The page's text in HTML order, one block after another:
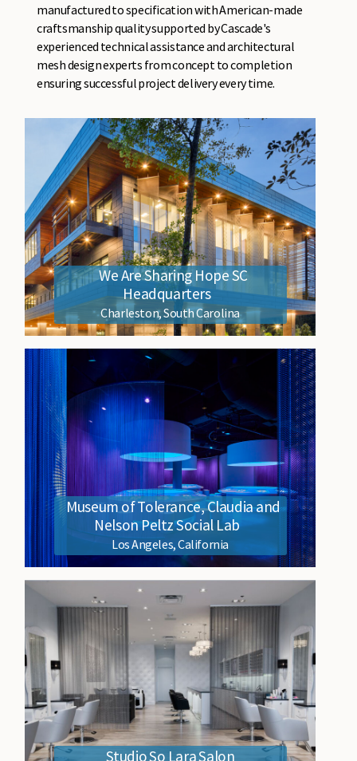
manufactured to specification with American-made
craftsmanship quality supported by Cascade's
experienced technical assistance and architectural
mesh design experts from concept to completion
ensuring successful project delivery every time.
We Are Sharing Hope SC
Headquarters
Charleston, South Carolina
Museum of Tolerance, Claudia and
Nelson Peltz Social Lab
Los Angeles, California
Studio So Lara Salon